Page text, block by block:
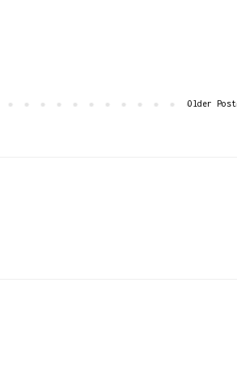
Older Post